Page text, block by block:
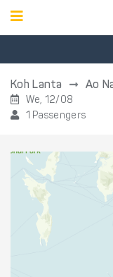
Koh Lanta Ao
We, 12/08
1 Passengers